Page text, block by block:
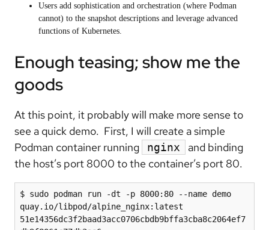
Users add sophistication and orchestration (where Podman
cannot) to the snapshot descriptions and leverage advanced
functions of Kubernetes.
Enough teasing; show me the
goods
At this point, it probably will make more sense to
see a quick demo. First, I will create a simple
Podman container running
nginx
and binding
the host’s port 8000 to the container’s port 80.
$ sudo podman run -dt -p 8000:80 --name demo
quay.io/libpod/alpine_nginx:latest
51e14356dc3f2baad3acc0706cbdb9bffa3cba8c2064ef7